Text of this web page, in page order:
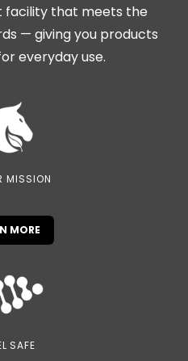
that meets the
— giving you products
everyday use.
MISSION
MORE
SAFE